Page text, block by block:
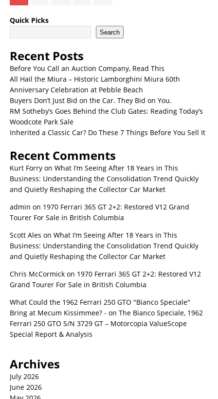
Quick Picks
Search
Recent Posts
Before You Call an Auction Company, Read This
All Hail the Miura – Historic Lamborghini Miura 60th
Anniversary Celebration at Pebble Beach
Buyers Don’t Just Bid on the Car. They Bid on You.
RM Sotheby’s Goes Behind the Club Gates: Reading Today’s
Woodcote Park Sale
Inherited a Classic Car? Do These 7 Things Before You Sell It
Recent Comments
Kurt Forry on What I’m Seeing After 18 Years in This
Business: Understanding the Consolidation Trend Quickly
and Quietly Reshaping the Collector Car Market
admin on 1970 Ferrari 365 GT 2+2: Restored V12 Grand
Tourer For Sale in British Columbia
Scott Ales on What I’m Seeing After 18 Years in This
Business: Understanding the Consolidation Trend Quickly
and Quietly Reshaping the Collector Car Market
Chris McCormick on 1970 Ferrari 365 GT 2+2: Restored V12
Grand Tourer For Sale in British Columbia
What Could the 1962 Ferrari 250 GTO "Bianco Speciale"
Bring at Mecum Kissimmee? - on The Bianco Speciale, 1962
Ferrari 250 GTO S/N 3729 GT – Motorcopia ValueScope
Special Report & Analysis
Archives
July 2026
June 2026